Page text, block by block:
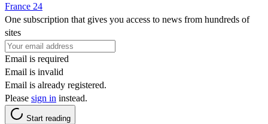
France 24
One subscription that gives you access to news from hundreds of
sites
Email is required
Email is invalid
Email is already registered.
Please sign in instead.
Start reading